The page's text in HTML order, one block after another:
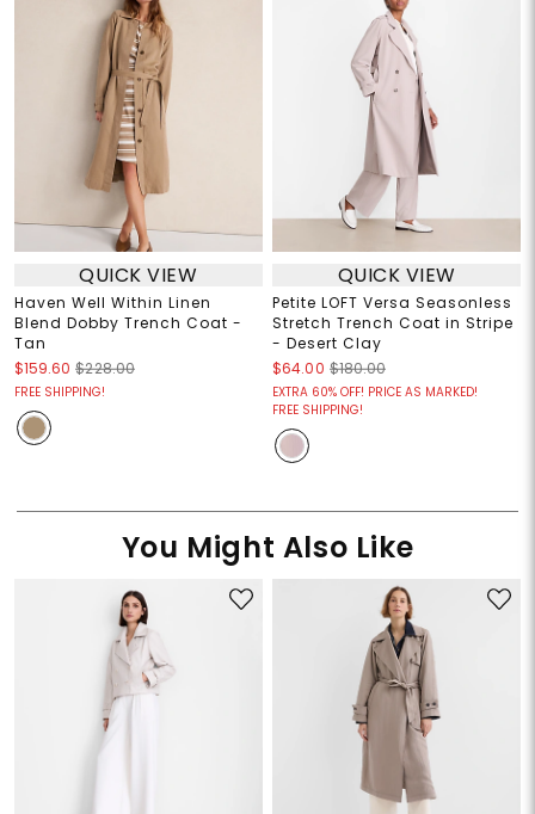
QUICK VIEW
Haven Well Within Linen
Blend Dobby Trench Coat -
Tan
$159.60 $228.00
FREE SHIPPING!
QUICK VIEW
Petite LOFT Versa Seasonless
Stretch Trench Coat in Stripe
- Desert Clay
$64.00 $180.00
EXTRA 60% OFF! PRICE AS MARKED!
FREE SHIPPING!
You Might Also Like